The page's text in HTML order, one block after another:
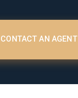
CONTACT AN AGENT